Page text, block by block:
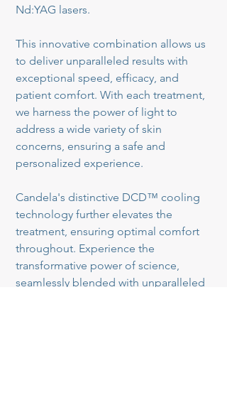
Nd:YAG lasers.
This innovative combination allows us
to deliver unparalleled results with
exceptional speed, efficacy, and
patient comfort. With each treatment,
we harness the power of light to
address a wide variety of skin
concerns, ensuring a safe and
personalized experience.
Candela's distinctive DCD™ cooling
technology further elevates the
treatment, ensuring optimal comfort
throughout. Experience the
transformative power of science,
seamlessly blended with unparalleled